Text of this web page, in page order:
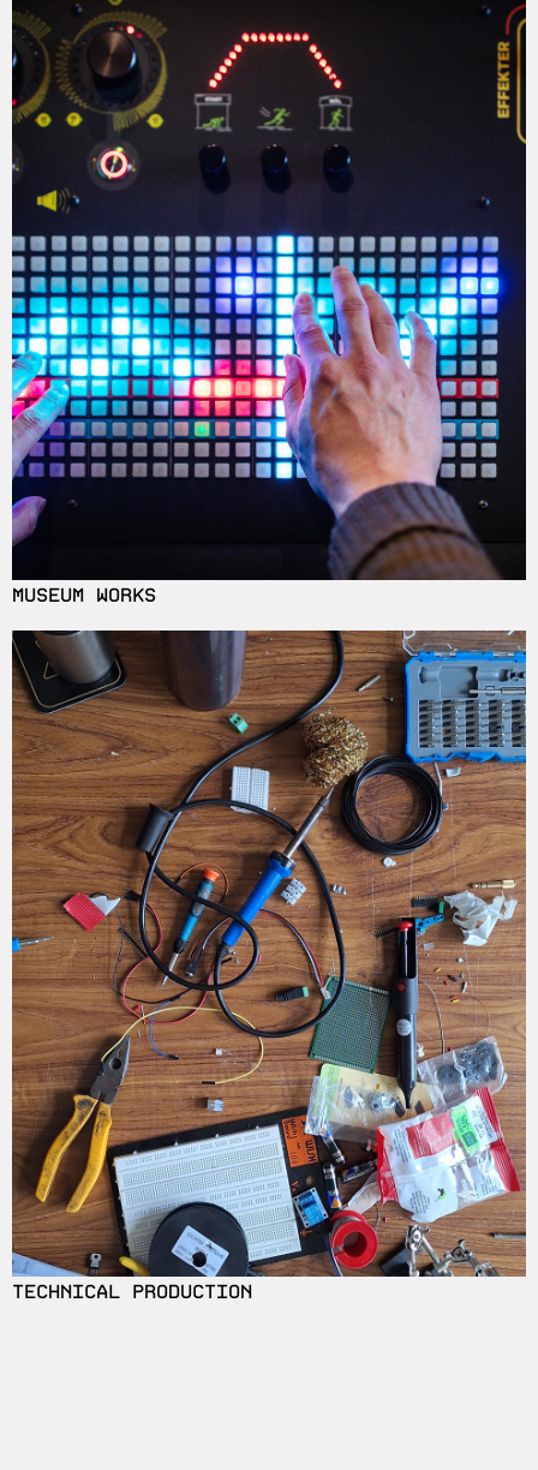
MUSEUM WORKS
TECHNICAL PRODUCTION